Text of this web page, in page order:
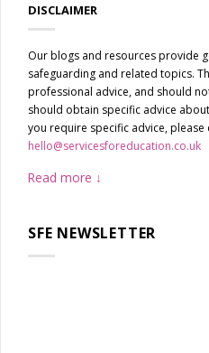
DISCLAIMER
Our blogs and resources provide
safeguarding and related topics.
professional advice, and should
should obtain specific advice
you require specific advice, please
hello@servicesforeducation.co.uk
Read more
SFE NEWSLETTER